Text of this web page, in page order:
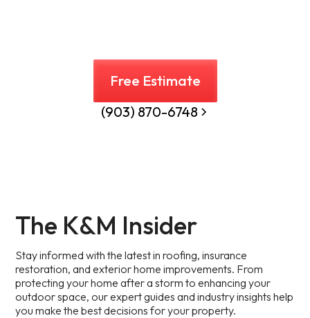
Free Estimate
(903) 870-6748
The K&M Insider
Stay informed with the latest in roofing, insurance
restoration, and exterior home improvements. From
protecting your home after a storm to enhancing your
outdoor space, our expert guides and industry insights help
you make the best decisions for your property.